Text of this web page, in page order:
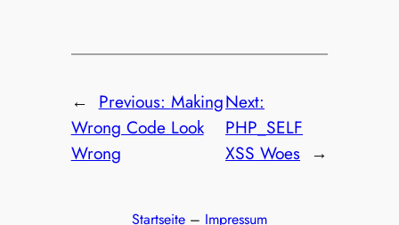
← Previous: Making
Wrong Code Look
Wrong
Next:
PHP_SELF
XSS Woes →
Startseite – Impressum